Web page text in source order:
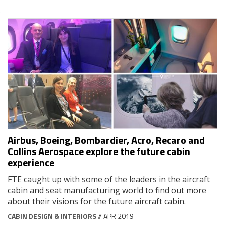
Airbus, Boeing, Bombardier, Acro, Recaro and
Collins Aerospace explore the future cabin
experience
FTE caught up with some of the leaders in the aircraft
cabin and seat manufacturing world to find out more
about their visions for the future aircraft cabin.
CABIN DESIGN & INTERIORS// APR 2019